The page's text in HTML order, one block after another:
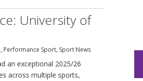
University of
, Performance Sport, Sport News
an exceptional 2025/26
across multiple sports,